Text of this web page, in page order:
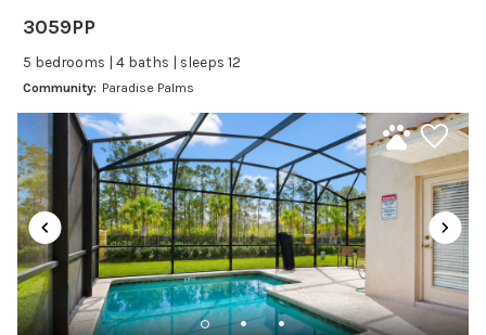
Kitchen
Microwave
Oven
Refrigerator
Stove
Toaster
Wine glasses
3059PP
5 bedrooms | 4 baths | sleeps 12
Community: Paradise Palms